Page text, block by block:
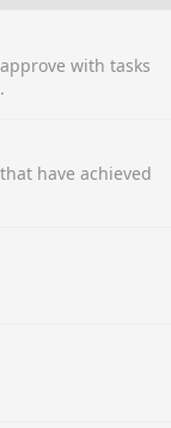
with tasks
have achieved